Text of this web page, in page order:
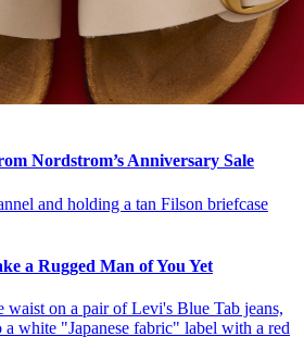
Nordstrom’s Anniversary Sale
a Rugged Man of You Yet